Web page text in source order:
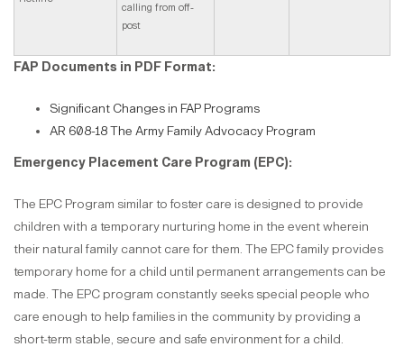
calling from off-
post
FAP Documents in PDF Format:
Significant Changes in FAP Programs
AR 608-18 The Army Family Advocacy Program
Emergency Placement Care Program (EPC):
The EPC Program similar to foster care is designed to provide
children with a temporary nurturing home in the event wherein
their natural family cannot care for them. The EPC family provides
temporary home for a child until permanent arrangements can be
made. The EPC program constantly seeks special people who
care enough to help families in the community by providing a
short-term stable, secure and safe environment for a child.